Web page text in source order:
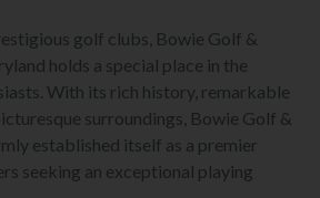
golf clubs, Bowie Golf &
holds a special place in the
With its rich history, remarkable
surroundings, Bowie Golf &
established itself as a premier
seeking an exceptional playing